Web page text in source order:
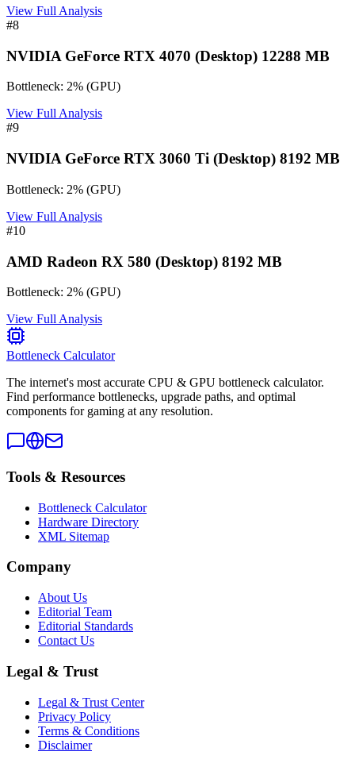
View Full Analysis
#8
NVIDIA GeForce RTX 4070 (Desktop) 12288 MB
Bottleneck: 2% (GPU)
View Full Analysis
#9
NVIDIA GeForce RTX 3060 Ti (Desktop) 8192 MB
Bottleneck: 2% (GPU)
View Full Analysis
#10
AMD Radeon RX 580 (Desktop) 8192 MB
Bottleneck: 2% (GPU)
View Full Analysis
Bottleneck Calculator
The internet's most accurate CPU & GPU bottleneck calculator.
Find performance bottlenecks, upgrade paths, and optimal
components for gaming at any resolution.
Tools & Resources
Bottleneck Calculator
Hardware Directory
XML Sitemap
Company
About Us
Editorial Team
Editorial Standards
Contact Us
Legal & Trust
Legal & Trust Center
Privacy Policy
Terms & Conditions
Disclaimer